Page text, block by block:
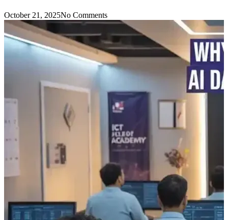
October 21, 2025No Comments